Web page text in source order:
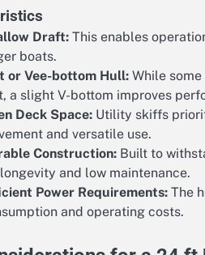
Draft: This enables
boats.
or Vee-bottom Hull: While
a slight V-bottom improves
Deck Space: Utility skiffs
and versatile use.
Construction: Built to
and low maintenance.
Power Requirements: The
and operating costs.